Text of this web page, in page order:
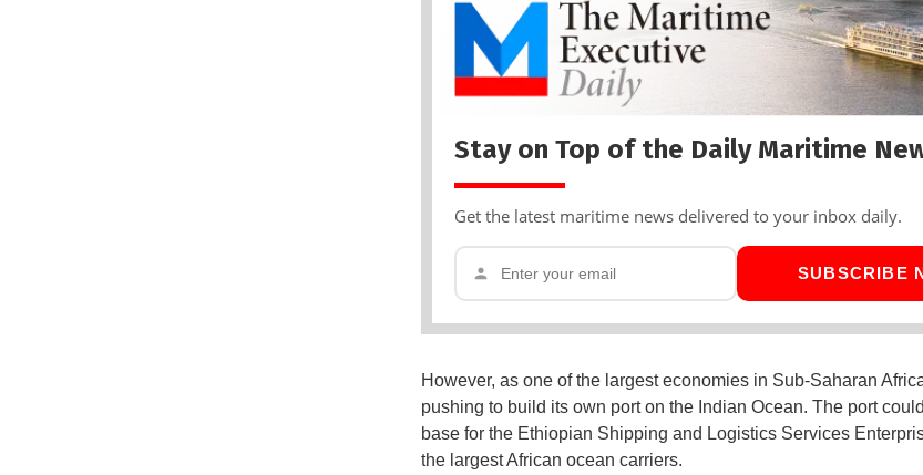
Stay on Top of the Daily Maritime
Get the latest maritime news delivered to your inbox daily.
SUBSCRIBE
However, as one of the largest economies in Sub-Saharan
pushing to build its own port on the Indian Ocean. The port
base for the Ethiopian Shipping and Logistics Services
the largest African ocean carriers.